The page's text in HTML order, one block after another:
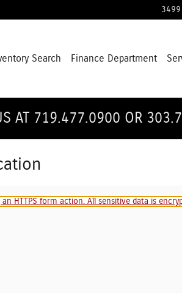
3499
Search Finance Department
AT 719.477.0900 OR
an HTTPS form action. All sensitive data is